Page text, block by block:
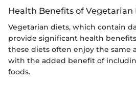
Health Benefits of Vegetarian
Vegetarian diets, which contain
provide significant health
these diets often enjoy the same
with the added benefit of
foods.